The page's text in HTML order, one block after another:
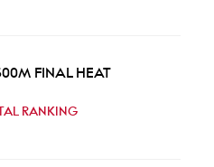
FINAL HEAT
RANKING